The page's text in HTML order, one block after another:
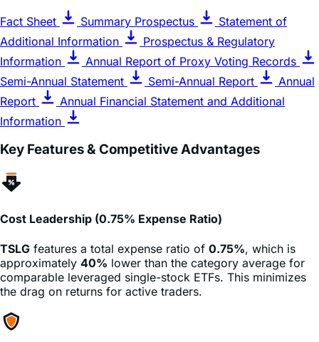
Additional Information
Prospectus & Regulatory
Annual Report of Proxy Voting Records
Semi-Annual Statement
Semi-Annual Report
Annual
Annual Financial Statement and Additional
Information
Key Features & Competitive Advantages
Cost Leadership (0.75% Expense Ratio)
TSLG features a total expense ratio of0.75%
comparable leveraged single-stock ETFs. This minimizes
the drag on returns for active traders.
Risk Management (No Margin Calls)